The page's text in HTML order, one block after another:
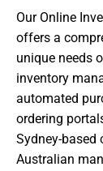
Our Online
offers a
unique needs
inventory
automated
ordering
Sydney-based
Australian